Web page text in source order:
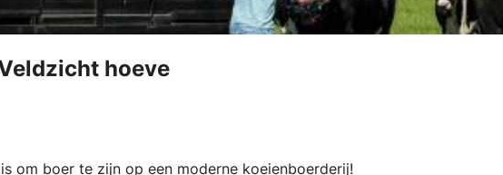
hoeve
om boer te zijn op een moderne koeienboerderij!